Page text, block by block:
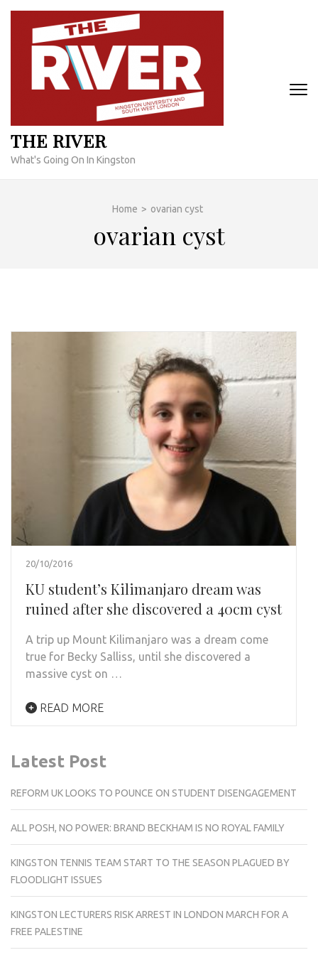
Skip
content
THE RIVER
What's Going On In Kingston
Home > ovarian cyst
ovarian cyst
20/10/2016
KU student’s Kilimanjaro dream was
ruined after she discovered a 40cm cyst
A trip up Mount Kilimanjaro was a dream come
true for Becky Salliss, until she discovered a
massive cyst on …
READ MORE
Latest Post
REFORM UK LOOKS TO POUNCE ON STUDENT DISENGAGEMENT
ALL POSH, NO POWER: BRAND BECKHAM IS NO ROYAL FAMILY
KINGSTON TENNIS TEAM START TO THE SEASON PLAGUED BY
FLOODLIGHT ISSUES
KINGSTON LECTURERS RISK ARREST IN LONDON MARCH FOR A
FREE PALESTINE